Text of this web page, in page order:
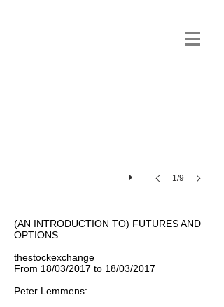
1/9
(AN INTRODUCTION TO) FUTURES AND
OPTIONS
thestockexchange
From 18/03/2017 to 18/03/2017
Peter Lemmens: